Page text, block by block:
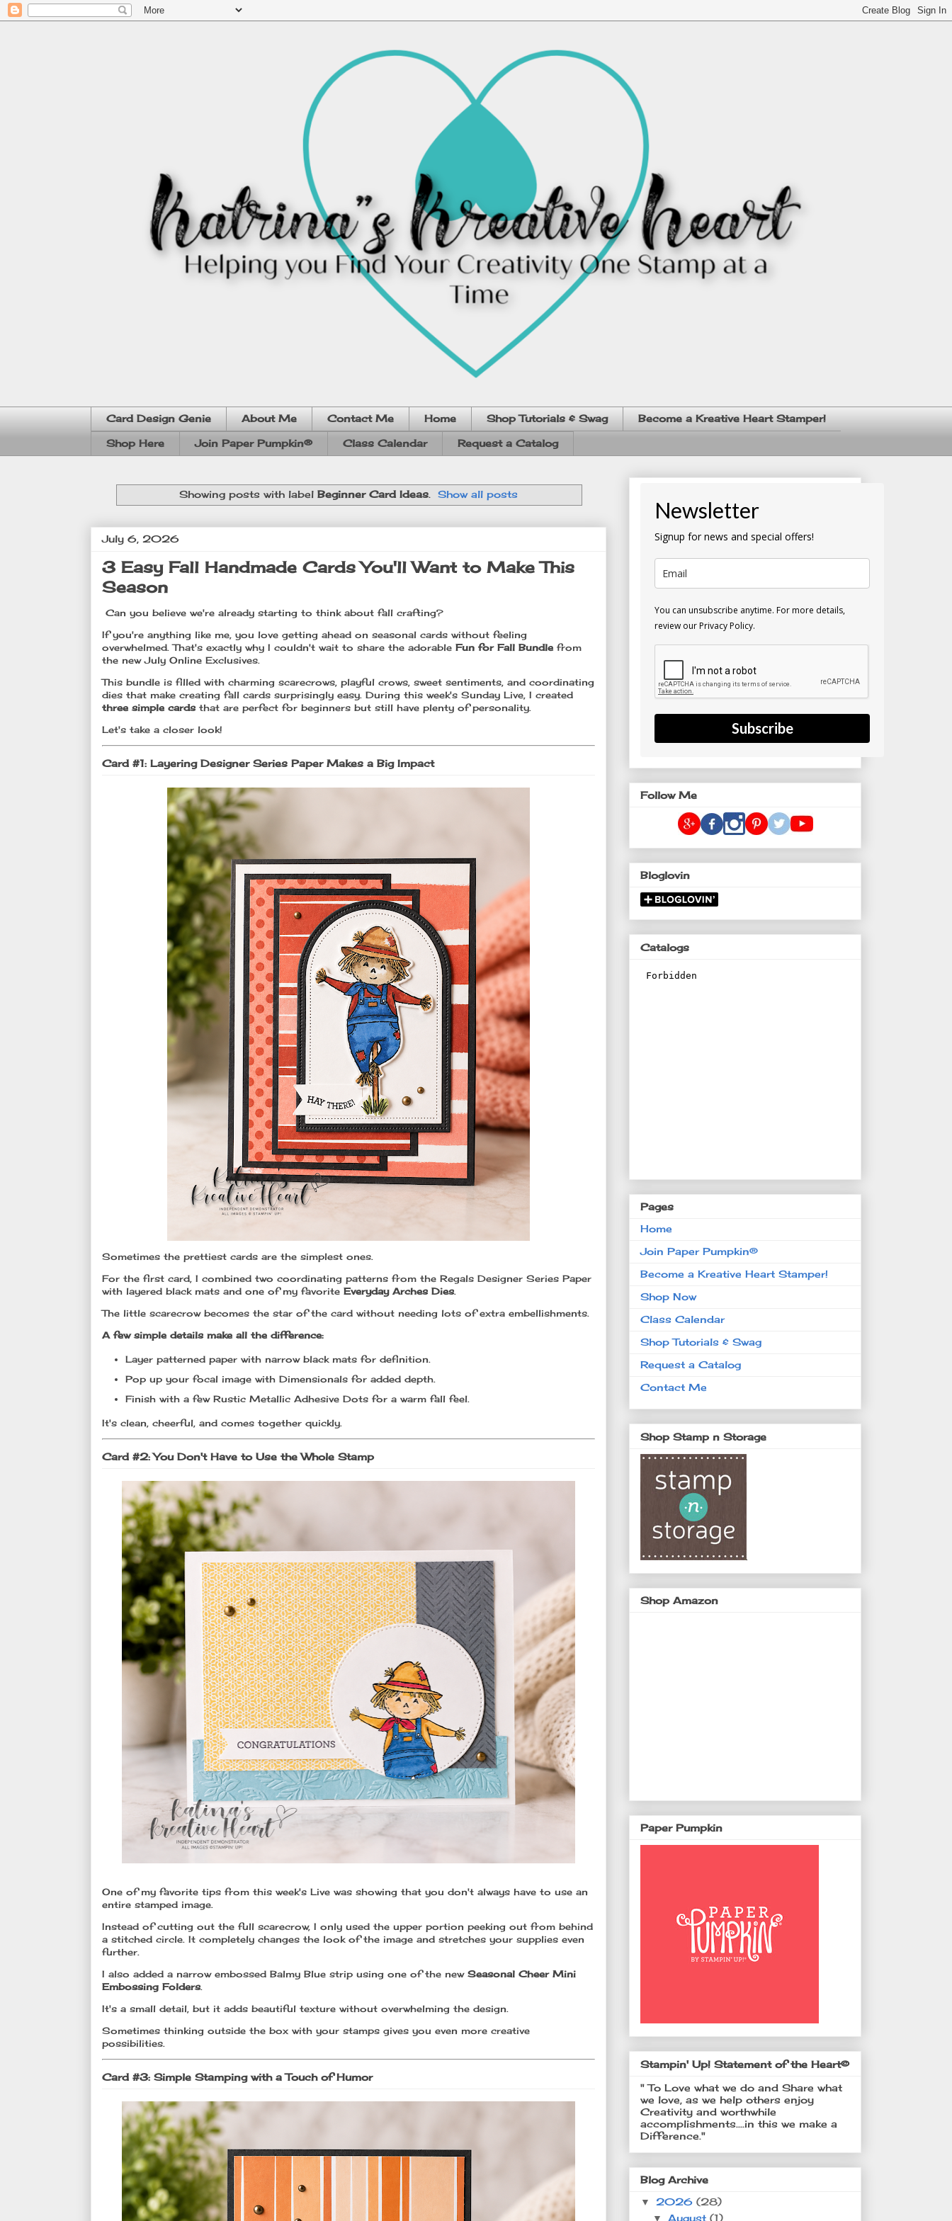
Card Design Genie About Me Contact Me Home Shop Tutorials & Swag Become a Kreative Heart Stamper!
Shop Here Join Paper Pumpkin® Class Calendar Request a Catalog
Showing posts with label Beginner Card Ideas. Show all posts
July 6, 2026
3 Easy Fall Handmade Cards You'll Want to Make This
Season
Can you believe we're already starting to think about fall crafting?
If you're anything like me, you love getting ahead on seasonal cards without feeling
overwhelmed. That's exactly why I couldn't wait to share the adorable Fun for Fall Bundle from
the new July Online Exclusives.
This bundle is filled with charming scarecrows, playful crows, sweet sentiments, and coordinating
dies that make creating fall cards surprisingly easy. During this week's Sunday Live, I created
three simple cards that are perfect for beginners but still have plenty of personality.
Let's take a closer look!
Card #1: Layering Designer Series Paper Makes a Big Impact
Sometimes the prettiest cards are the simplest ones.
For the first card, I combined two coordinating patterns from the Regals Designer Series Paper
with layered black mats and one of my favorite Everyday Arches Dies.
The little scarecrow becomes the star of the card without needing lots of extra embellishments.
A few simple details make all the difference:
Layer patterned paper with narrow black mats for definition.
Pop up your focal image with Dimensionals for added depth.
Finish with a few Rustic Metallic Adhesive Dots for a warm fall feel.
It's clean, cheerful, and comes together quickly.
Card #2: You Don't Have to Use the Whole Stamp
One of my favorite tips from this week's Live was showing that you don't always have to use an
entire stamped image.
Instead of cutting out the full scarecrow, I only used the upper portion peeking out from behind
a stitched circle. It completely changes the look of the image and stretches your supplies even
further.
I also added a narrow embossed Balmy Blue strip using one of the new Seasonal Cheer Mini
Embossing Folders.
It's a small detail, but it adds beautiful texture without overwhelming the design.
Sometimes thinking outside the box with your stamps gives you even more creative
possibilities.
Card #3: Simple Stamping with a Touch of Humor
Newsletter
Signup for news and special offers!
You can unsubscribe anytime. For more details,
review our Privacy Policy.
Subscribe
Follow Me
Bloglovin
Catalogs
Pages
Home
Join Paper Pumpkin®
Become a Kreative Heart Stamper!
Shop Now
Class Calendar
Shop Tutorials & Swag
Request a Catalog
Contact Me
Shop Stamp n Storage
Shop Amazon
Paper Pumpkin
Stampin' Up! Statement of the Heart©
" To Love what we do and Share what
we love, as we help others enjoy
Creativity and worthwhile
accomplishments....in this we make a
Difference."
Blog Archive
▼ 2026 (28)
▼ August (1)